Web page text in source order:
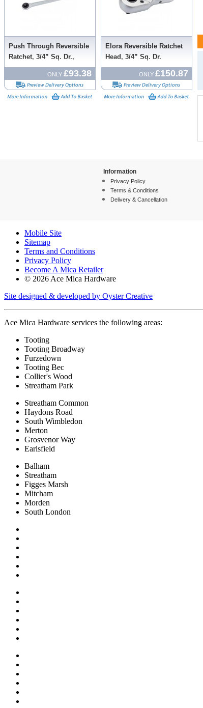
Push Through Reversible
Ratchet, 3/4” Sq. Dr.,
500mm
ONLY £93.38
Elora Reversible Ratchet
Head, 3/4” Sq. Dr.
ONLY £150.87
Information
Privacy Policy
Terms & Conditions
Delivery & Cancellation
Mobile Site
Sitemap
Terms and Conditions
Privacy Policy
Become A Mica Retailer
© 2026 Ace Mica Hardware
Site designed & developed by Oyster Creative
Ace Mica Hardware services the following areas:
Tooting
Tooting Broadway
Furzedown
Tooting Bec
Collier's Wood
Streatham Park
Streatham Common
Haydons Road
South Wimbledon
Merton
Grosvenor Way
Earlsfield
Balham
Streatham
Figges Marsh
Mitcham
Morden
South London